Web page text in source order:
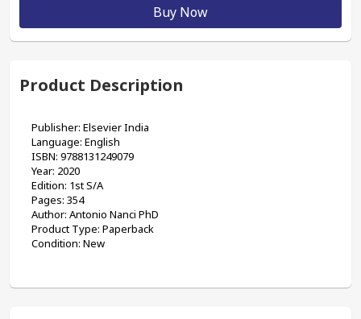
Buy Now
Product Description
Publisher: Elsevier India
Language: English
ISBN: 9788131249079
Year: 2020
Edition: 1st S/A
Pages: 354
Author: Antonio Nanci PhD
Product Type: Paperback
Condition: New